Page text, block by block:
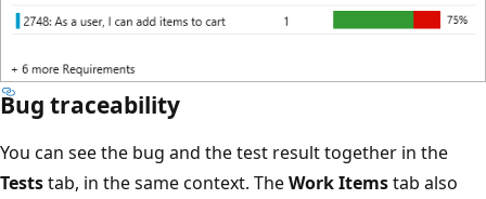
Bug traceability
You can see the bug and the test result together in the
Teststab, in the same context. TheWork Itemstab also